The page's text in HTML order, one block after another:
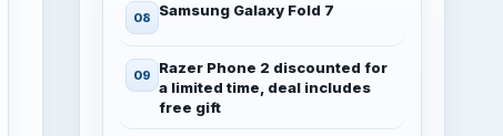
Samsung Galaxy Fold 7
Razer Phone 2 discounted for
a limited time, deal includes
free gift